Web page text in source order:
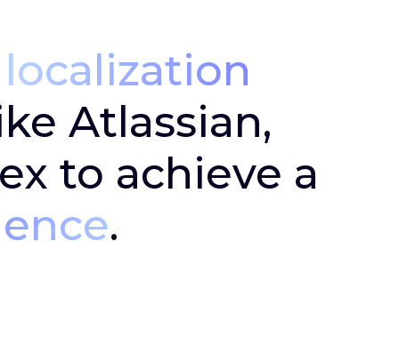
localization
Atlassian,
to achieve a
.